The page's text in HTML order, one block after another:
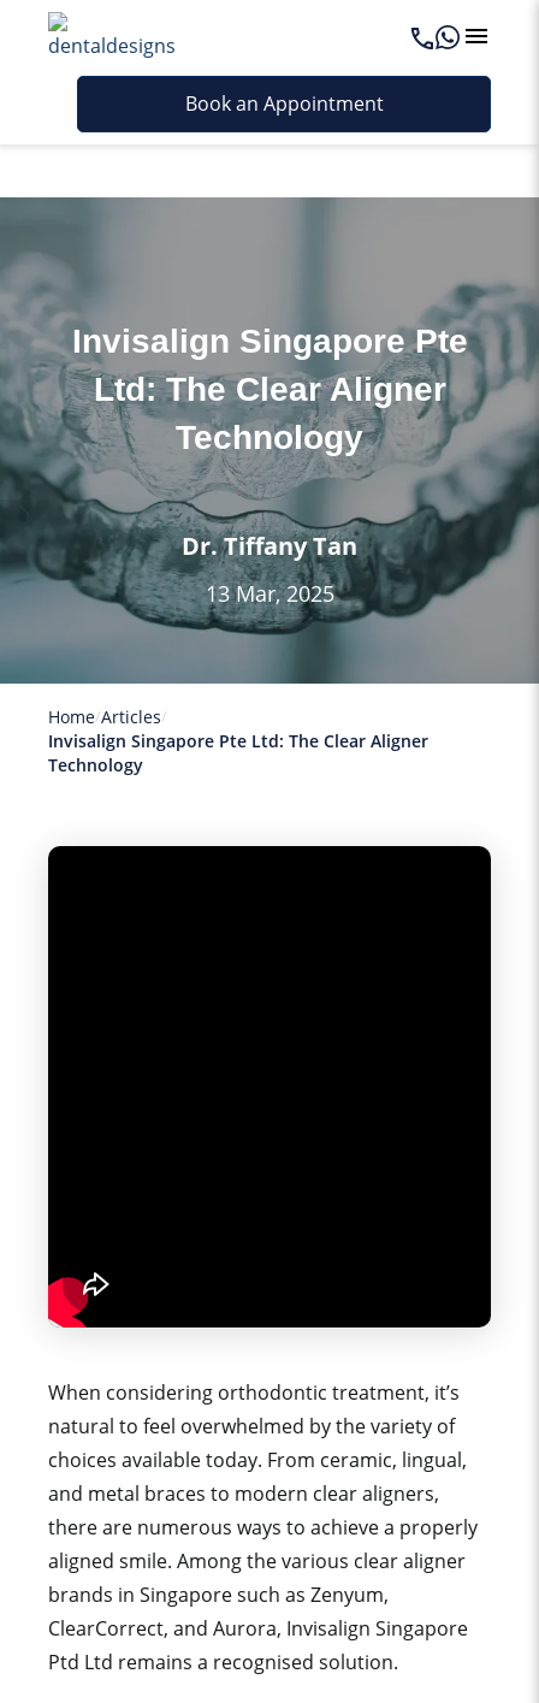
Last updated - April 10, 2026
Book an Appointment
Invisalign Singapore Pte
Ltd: The Clear Aligner
Technology
Dr. Tiffany Tan
13 Mar, 2025
Home Articles
Invisalign Singapore Pte Ltd: The Clear Aligner
Technology
When considering orthodontic treatment, it’s
natural to feel overwhelmed by the variety of
choices available today. From ceramic, lingual,
and metal braces to modern clear aligners,
there are numerous ways to achieve a properly
aligned smile. Among the various clear aligner
brands in Singapore such as Zenyum,
ClearCorrect, and Aurora, Invisalign Singapore
Ptd Ltd remains a recognised solution.